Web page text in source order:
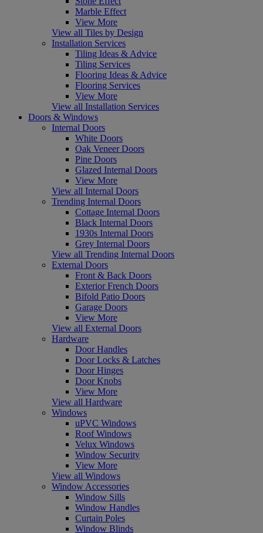
Marble Effect
View More
View all Tiles by Design
Installation Services
Tiling Ideas & Advice
Tiling Services
Flooring Ideas & Advice
Flooring Services
View More
View all Installation Services
Doors & Windows
Internal Doors
White Doors
Oak Veneer Doors
Pine Doors
Glazed Internal Doors
View More
View all Internal Doors
Trending Internal Doors
Cottage Internal Doors
Black Internal Doors
1930s Internal Doors
Grey Internal Doors
View all Trending Internal Doors
External Doors
Front & Back Doors
Exterior French Doors
Bifold Patio Doors
Garage Doors
View More
View all External Doors
Hardware
Door Handles
Door Locks & Latches
Door Hinges
Door Knobs
View More
View all Hardware
Windows
uPVC Windows
Roof Windows
Velux Windows
Window Security
View More
View all Windows
Window Accessories
Window Sills
Window Handles
Curtain Poles
Window Blinds